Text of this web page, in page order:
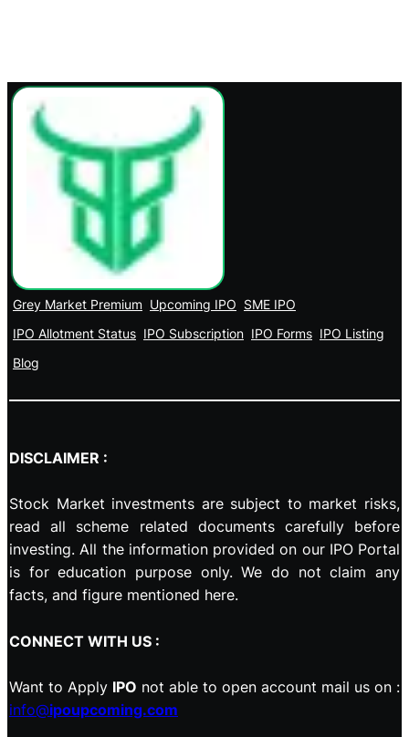
Grey Market Premium Upcoming IPO SME IPO
IPO Allotment Status IPO Subscription IPO Forms IPO Listing
Blog
DISCLAIMER :
Stock Market investments are subject to market risks,
read all scheme related documents carefully before
investing. All the information provided on our IPO Portal
is for education purpose only. We do not claim any
facts, and figure mentioned here.
CONNECT WITH US :
Want to Apply IPO not able to open account mail us on :
info@ipoupcoming.com